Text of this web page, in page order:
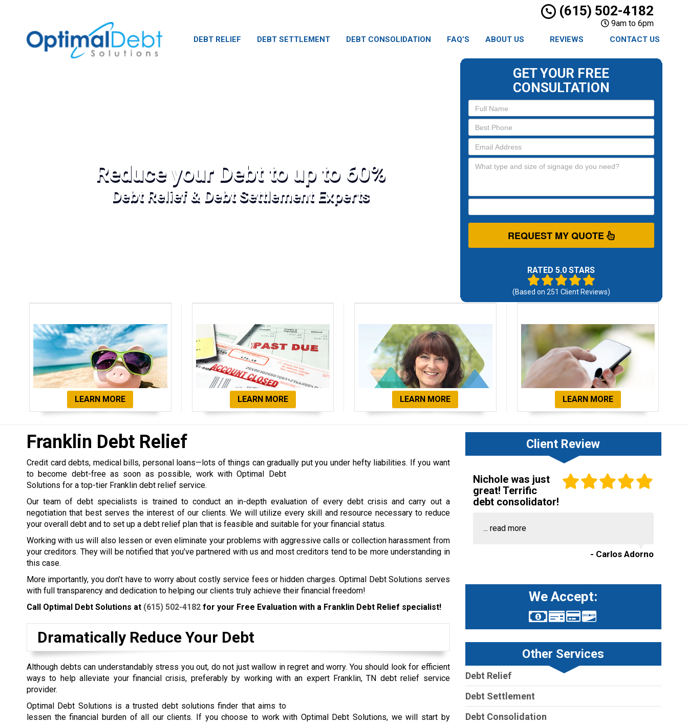
(615) 502-4182
9am to 6pm
DEBT RELIEF DEBT SETTLEMENT DEBT CONSOLIDATION FAQ’S ABOUT US REVIEWS CONTACT US
Reduce your Debt to up to 60%
Debt Relief & Debt Settlement Experts
GET YOUR FREE
CONSULTATION
REQUEST MY QUOTE
RATED 5.0 STARS
(Based on 251 Client Reviews)
LEARN MORE LEARN MORE LEARN MORE LEARN MORE
Franklin Debt Relief
Credit card debts, medical bills, personal loans—lots of things can gradually put you under hefty liabilities. If you want
to become debt-free as soon as possible, work with Optimal Debt
Solutions for a top-tier Franklin debt relief service.
Our team of debt specialists is trained to conduct an in-depth evaluation of every debt crisis and carry out a
negotiation that best serves the interest of our clients. We will utilize every skill and resource necessary to reduce
your overall debt and to set up a debt relief plan that is feasible and suitable for your financial status.
Working with us will also lessen or even eliminate your problems with aggressive calls or collection harassment from
your creditors. They will be notified that you’ve partnered with us and most creditors tend to be more understanding in
this case.
More importantly, you don’t have to worry about costly service fees or hidden charges. Optimal Debt Solutions serves
with full transparency and dedication to helping our clients truly achieve their financial freedom!
Call Optimal Debt Solutions at (615) 502-4182 for your Free Evaluation with a Franklin Debt Relief specialist!
Dramatically Reduce Your Debt
Although debts can understandably stress you out, do not just wallow in regret and worry. You should look for efficient
ways to help alleviate your financial crisis, preferably by working with an expert Franklin, TN debt relief service
provider.
Optimal Debt Solutions is a trusted debt solutions finder that aims to
lessen the financial burden of all our clients. If you choose to work with Optimal Debt Solutions, we will start by
Client Review
Nichole was just
great! Terrific
debt consolidator!
... read more
- Carlos Adorno
We Accept:
Other Services
Debt Relief
Debt Settlement
Debt Consolidation